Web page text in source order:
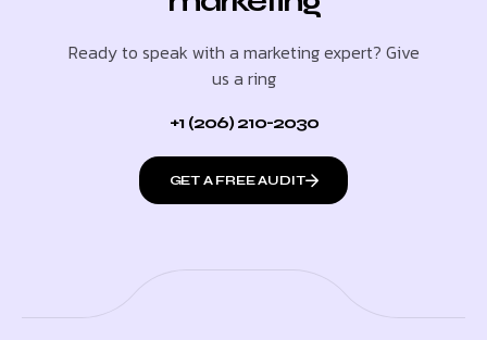
Ready to speak with a marketing expert? Give
us a ring
+1 (206) 210-2030
GET A FREE AUDIT